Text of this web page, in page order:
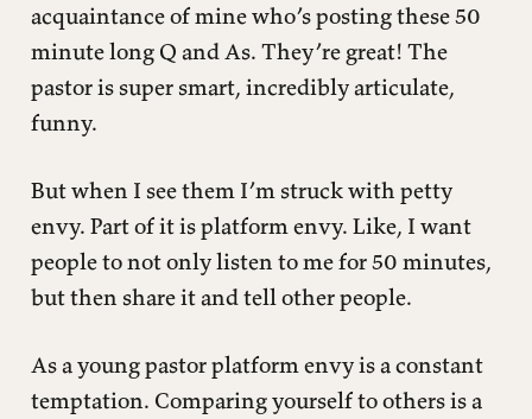
acquaintance of mine who’s posting these 50
minute long Q and As. They’re great! The
pastor is super smart, incredibly articulate,
funny.
But when I see them I’m struck with petty
envy. Part of it is platform envy. Like, I want
people to not only listen to me for 50 minutes,
but then share it and tell other people.
As a young pastor platform envy is a constant
temptation. Comparing yourself to others is a